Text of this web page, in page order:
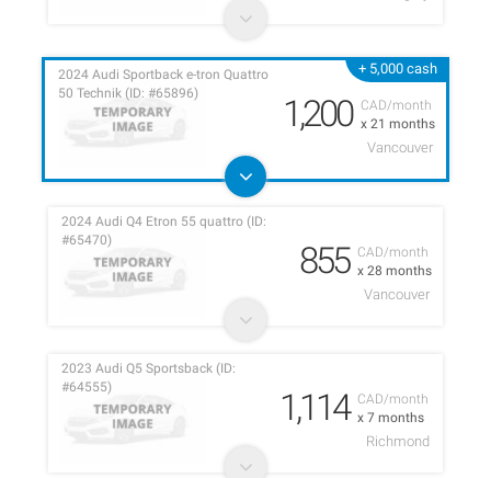
+ 5,000 cash
CAD/month
x 21 months
2024 Audi Sportback e-tron Quattro
50 Technik (ID: #65896)
1,200
Vancouver
CAD/month
x 28 months
2024 Audi Q4 Etron 55 quattro (ID:
#65470)
855
Vancouver
CAD/month
x 7 months
2023 Audi Q5 Sportsback (ID:
#64555)
1,114
Richmond